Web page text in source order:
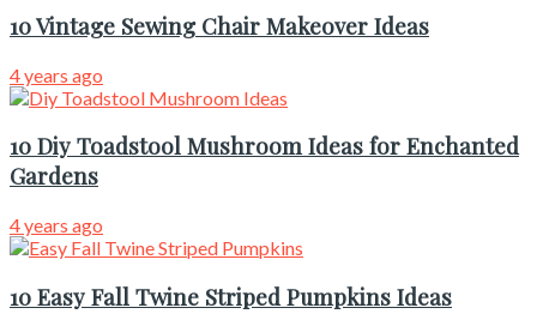
10 Vintage Sewing Chair Makeover Ideas
4 years ago
10 Diy Toadstool Mushroom Ideas for Enchanted
Gardens
4 years ago
10 Easy Fall Twine Striped Pumpkins Ideas